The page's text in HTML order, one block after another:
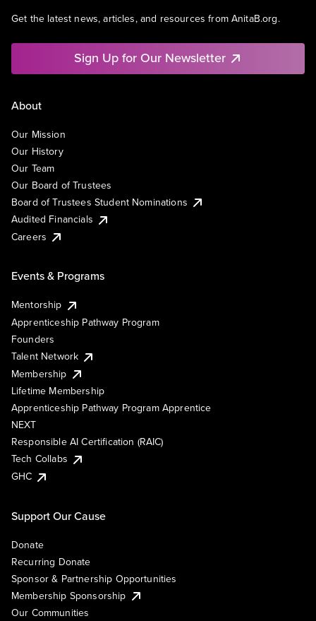
Get the latest news, articles, and resources from AnitaB.org.
Sign Up for Our Newsletter
About
Our Mission
Our History
Our Team
Our Board of Trustees
Board of Trustees Student Nominations
Audited Financials
Careers
Events & Programs
Mentorship
Apprenticeship Pathway Program
Founders
Talent Network
Membership
Lifetime Membership
Apprenticeship Pathway Program Apprentice
NEXT
Responsible AI Certification (RAIC)
Tech Collabs
GHC
Support Our Cause
Donate
Recurring Donate
Sponsor & Partnership Opportunities
Membership Sponsorship
Our Communities